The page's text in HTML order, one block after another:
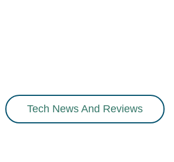
Tech News And Reviews